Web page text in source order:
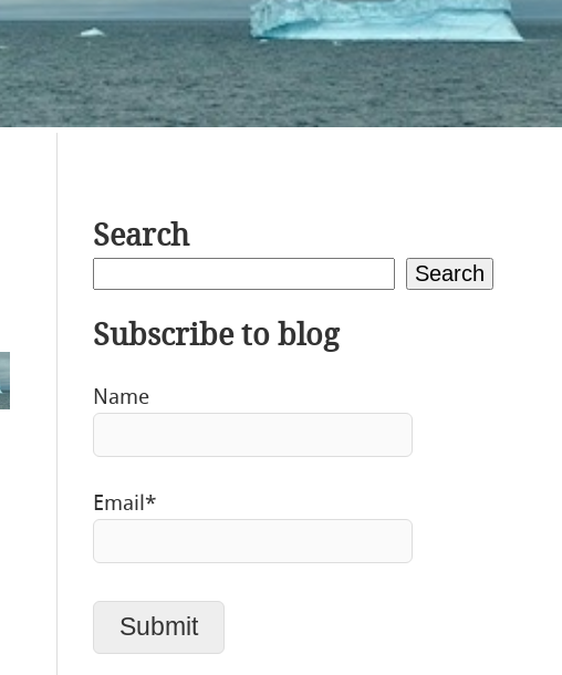
Search
Search
Subscribe to blog
Name
Email*